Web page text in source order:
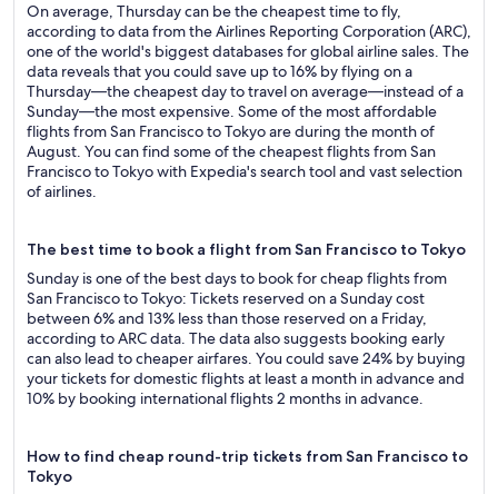
On average, Thursday can be the cheapest time to fly,
according to data from the Airlines Reporting Corporation (ARC),
one of the world's biggest databases for global airline sales. The
data reveals that you could save up to 16% by flying on a
Thursday—the cheapest day to travel on average—instead of a
Sunday—the most expensive. Some of the most affordable
flights from San Francisco to Tokyo are during the month of
August. You can find some of the cheapest flights from San
Francisco to Tokyo with Expedia's search tool and vast selection
of airlines.
The best time to book a flight from San Francisco to Tokyo
Sunday is one of the best days to book for cheap flights from
San Francisco to Tokyo: Tickets reserved on a Sunday cost
between 6% and 13% less than those reserved on a Friday,
according to ARC data. The data also suggests booking early
can also lead to cheaper airfares. You could save 24% by buying
your tickets for domestic flights at least a month in advance and
10% by booking international flights 2 months in advance.
How to find cheap round-trip tickets from San Francisco to
Tokyo